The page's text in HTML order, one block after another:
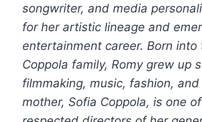
songwriter, and media
for her artistic lineage and
entertainment career. Born into
Coppola family, Romy grew up
filmmaking, music, fashion,
mother, Sofia Coppola, is one